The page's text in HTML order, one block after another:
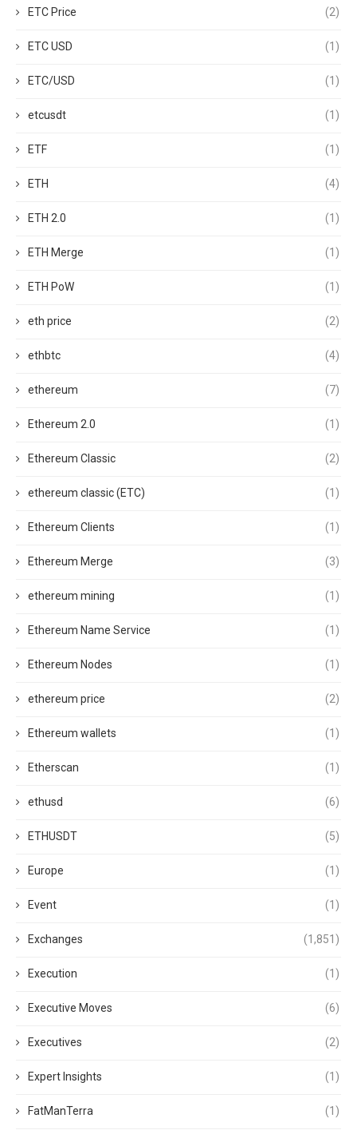
ETC Price (2)
ETC USD (1)
ETC/USD (1)
etcusdt (1)
ETF (1)
ETH (4)
ETH 2.0 (1)
ETH Merge (1)
ETH PoW (1)
eth price (2)
ethbtc (4)
ethereum (7)
Ethereum 2.0 (1)
Ethereum Classic (2)
ethereum classic (ETC) (1)
Ethereum Clients (1)
Ethereum Merge (3)
ethereum mining (1)
Ethereum Name Service (1)
Ethereum Nodes (1)
ethereum price (2)
Ethereum wallets (1)
Etherscan (1)
ethusd (6)
ETHUSDT (5)
Europe (1)
Event (1)
Exchanges (1,851)
Execution (1)
Executive Moves (6)
Executives (2)
Expert Insights (1)
FatManTerra (1)